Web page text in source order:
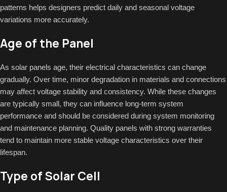
patterns helps designers predict daily and seasonal voltage
variations more accurately.
Age of the Panel
As solar panels age, their electrical characteristics can change
gradually. Over time, minor degradation in materials and connections
may affect voltage stability and consistency. While these changes
are typically small, they can influence long-term system
performance and should be considered during system monitoring
and maintenance planning. Quality panels with strong warranties
tend to maintain more stable voltage characteristics over their
lifespan.
Type of Solar Cell